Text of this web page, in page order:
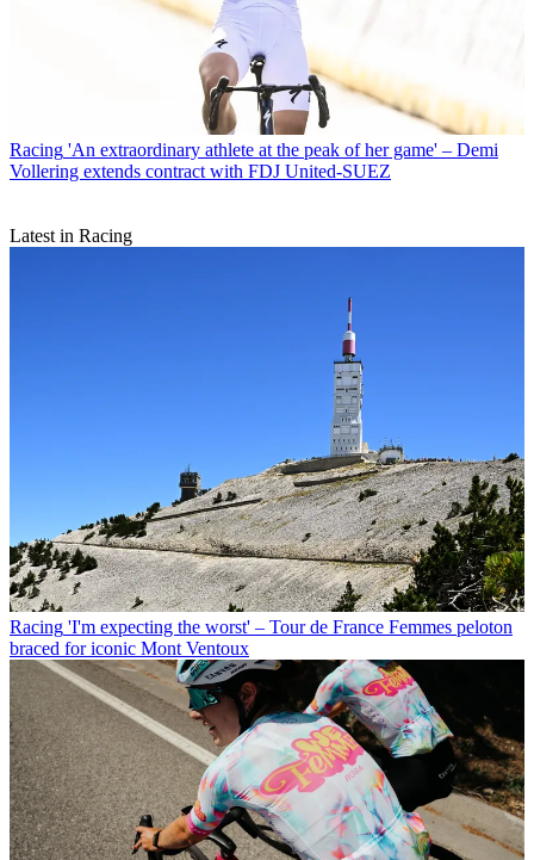
Racing 'An extraordinary athlete at the peak of her game' – Demi
Vollering extends contract with FDJ United-SUEZ
Latest in Racing
Racing 'I'm expecting the worst' – Tour de France Femmes peloton
braced for iconic Mont Ventoux